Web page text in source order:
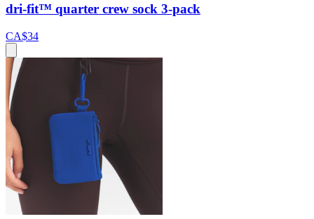
dri-fit™ quarter crew sock 3-pack
CA$34